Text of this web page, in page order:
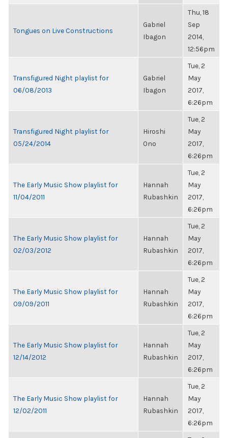
Tongues on Live Constructions
Gabriel
Ibagon
Thu, 18
Sep
2014,
12:56pm
Transfigured Night playlist for
06/08/2013
Gabriel
Ibagon
Tue, 2
May
2017,
6:26pm
Transfigured Night playlist for
05/24/2014
Hiroshi
Ono
Tue, 2
May
2017,
6:26pm
The Early Music Show playlist for
11/04/2011
Hannah
Rubashkin
Tue, 2
May
2017,
6:26pm
The Early Music Show playlist for
02/03/2012
Hannah
Rubashkin
Tue, 2
May
2017,
6:26pm
The Early Music Show playlist for
09/09/2011
Hannah
Rubashkin
Tue, 2
May
2017,
6:26pm
The Early Music Show playlist for
12/14/2012
Hannah
Rubashkin
Tue, 2
May
2017,
6:26pm
The Early Music Show playlist for
12/02/2011
Hannah
Rubashkin
Tue, 2
May
2017,
6:26pm